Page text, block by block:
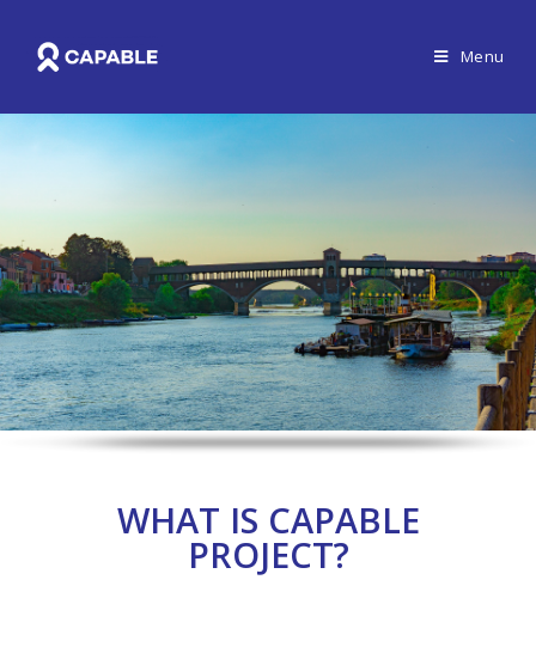
Menu
WHAT IS CAPABLE
PROJECT?